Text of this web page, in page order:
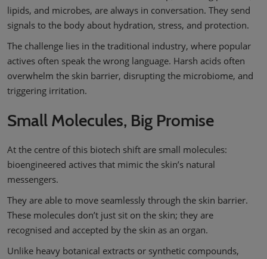
lipids, and microbes, are always in conversation. They send
signals to the body about hydration, stress, and protection.
The challenge lies in the traditional industry, where popular
actives often speak the wrong language. Harsh acids often
overwhelm the skin barrier, disrupting the microbiome, and
triggering irritation.
Small Molecules, Big Promise
At the centre of this biotech shift are small molecules:
bioengineered actives that mimic the skin’s natural
messengers.
They are able to move seamlessly through the skin barrier.
These molecules don’t just sit on the skin; they are
recognised and accepted by the skin as an organ.
Unlike heavy botanical extracts or synthetic compounds,